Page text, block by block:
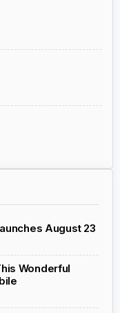
August 23
Wonderful